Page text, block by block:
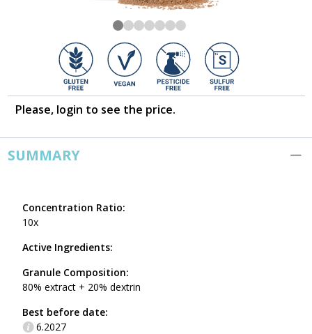
Please, login to see the price.
SUMMARY
Concentration Ratio:
10x
Active Ingredients:
Granule Composition:
80% extract + 20% dextrin
Best before date:
6.2027